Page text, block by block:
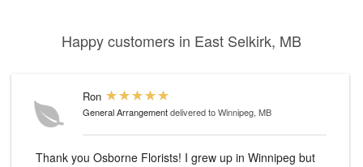
Happy customers in East Selkirk, MB
Ron
General Arrangementdelivered to Winnipeg, MB
Thank you Osborne Florists! I grew up in Winnipeg but